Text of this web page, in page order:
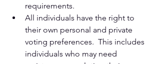
requirements.
All individuals have the right to
their own personal and private
voting preferences.  This includes
individuals who may need